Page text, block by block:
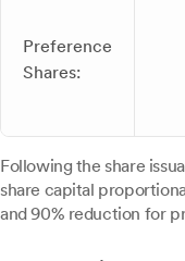
Preference
Shares:
Following the share
share capital
and 90% reduction for